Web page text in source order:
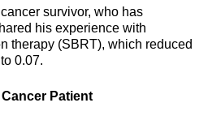
survivor, who has
his experience with
therapy (SBRT), which reduced
0.07.
Patient